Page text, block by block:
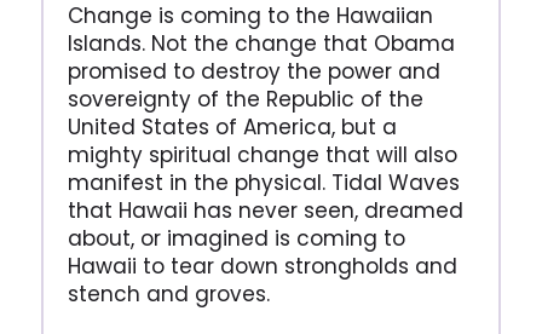
Change is coming to the Hawaiian
Islands. Not the change that Obama
promised to destroy the power and
sovereignty of the Republic of the
United States of America, but a
mighty spiritual change that will also
manifest in the physical. Tidal Waves
that Hawaii has never seen, dreamed
about, or imagined is coming to
Hawaii to tear down strongholds and
stench and groves.